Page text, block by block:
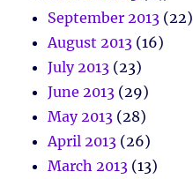
September 2013 (22)
August 2013 (16)
July 2013 (23)
June 2013 (29)
May 2013 (28)
April 2013 (26)
March 2013 (13)